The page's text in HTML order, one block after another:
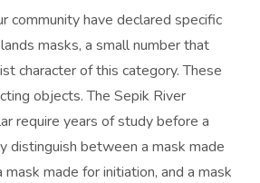
community have declared specific
masks, a small number that
character of this category. These
objects. The Sepik River
require years of study before a
distinguish between a mask made
mask made for initiation, and a mask